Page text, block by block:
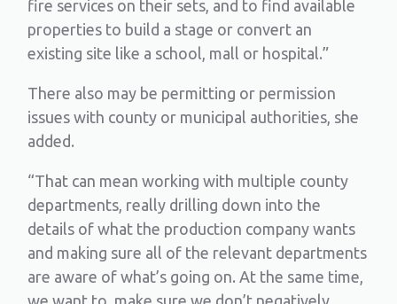
fire services on their sets, and to find available
properties to build a stage or convert an
existing site like a school, mall or hospital.”
There also may be permitting or permission
issues with county or municipal authorities, she
added.
“That can mean working with multiple county
departments, really drilling down into the
details of what the production company wants
and making sure all of the relevant departments
are aware of what’s going on. At the same time,
we want to make sure we don’t negatively